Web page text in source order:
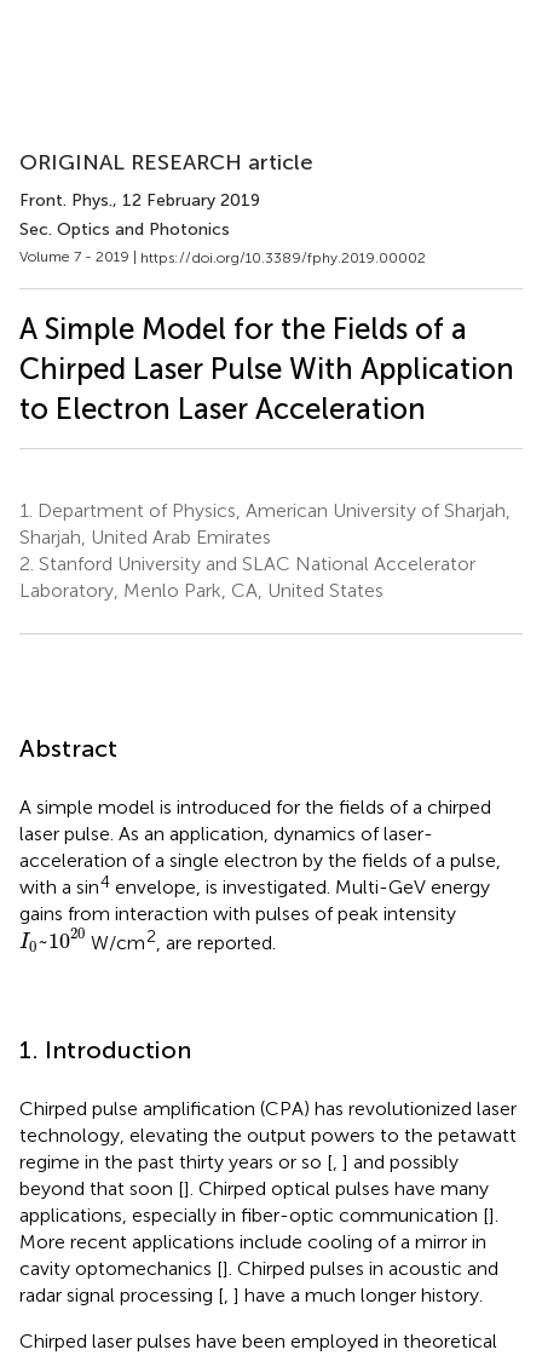
ORIGINAL RESEARCH article
Front. Phys., 12 February 2019
Sec. Optics and Photonics
Volume 7 - 2019 | https://doi.org/10.3389/fphy.2019.00002
A Simple Model for the Fields of a
Chirped Laser Pulse With Application
to Electron Laser Acceleration
1.
Department of Physics, American University of Sharjah,
Sharjah, United Arab Emirates
2. Stanford University and SLAC National Accelerator
Laboratory, Menlo Park, CA, United States
Abstract
A simple model is introduced for the fields of a chirped
laser pulse. As an application, dynamics of laser-
acceleration of a single electron by the fields of a pulse,
with a sin4 envelope, is investigated. Multi-GeV energy
gains from interaction with pulses of peak intensity
I0~1020
I0~1020
W/cm2 , are reported.
1. Introduction
Chirped pulse amplification (CPA) has revolutionized laser
technology, elevating the output powers to the petawatt
regime in the past thirty years or so [, ] and possibly
beyond that soon []. Chirped optical pulses have many
applications, especially in fiber-optic communication [].
More recent applications include cooling of a mirror in
cavity optomechanics []. Chirped pulses in acoustic and
radar signal processing [, ] have a much longer history.
Chirped laser pulses have been employed in theoretical